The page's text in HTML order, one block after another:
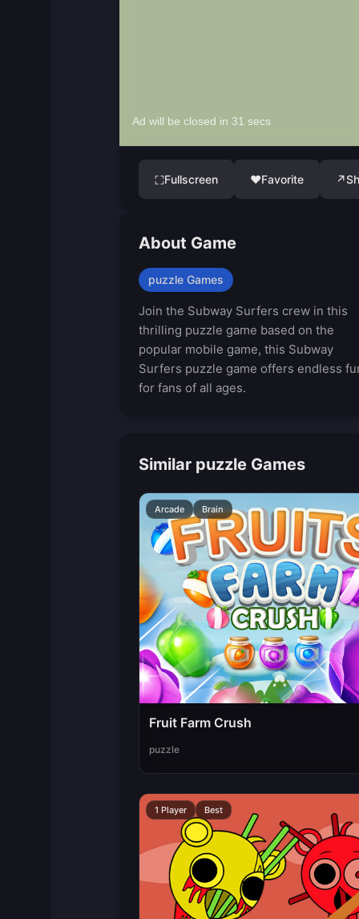
⛶Fullscreen ♥Favorite ↗
About Game
puzzle Games
Join the Subway Surfers crew in this
thrilling puzzle game based on the
popular mobile game, this Subway
Surfers puzzle game offers endless
for fans of all ages.
Similar puzzle Games
Arcade Brain
Fruit Farm Crush
puzzle
1 Player Best